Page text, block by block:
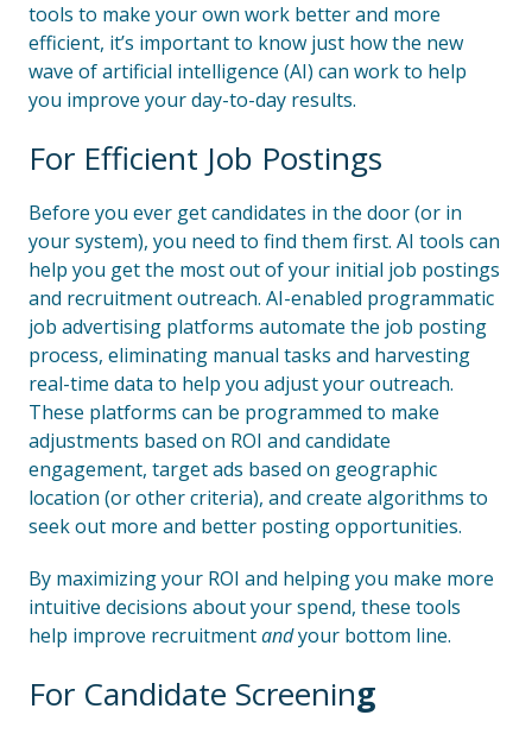
tools to make your own work better and more
efficient, it’s important to know just how the new
wave of artificial intelligence (AI) can work to help
you improve your day-to-day results.
For Efficient Job Postings
Before you ever get candidates in the door (or in
your system), you need to find them first. AI tools can
help you get the most out of your initial job postings
and recruitment outreach. AI-enabled programmatic
job advertising platforms automate the job posting
process, eliminating manual tasks and harvesting
real-time data to help you adjust your outreach.
These platforms can be programmed to make
adjustments based on ROI and candidate
engagement, target ads based on geographic
location (or other criteria), and create algorithms to
seek out more and better posting opportunities.
By maximizing your ROI and helping you make more
intuitive decisions about your spend, these tools
help improve recruitmentandyour bottom line.
For Candidate Screening